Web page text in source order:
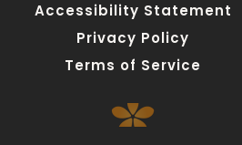
Accessibility Statement
Privacy Policy
Terms of Service